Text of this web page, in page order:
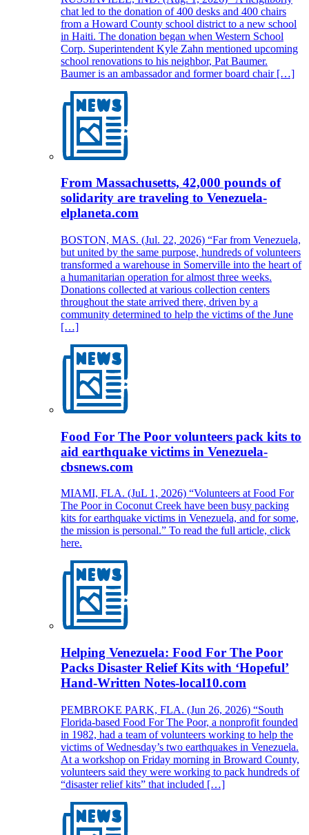
chat led to the donation of 400 desks and 400 chairs
from a Howard County school district to a new school
in Haiti. The donation began when Western School
Corp. Superintendent Kyle Zahn mentioned upcoming
school renovations to his neighbor, Pat Baumer.
Baumer is an ambassador and former board chair […]
From Massachusetts, 42,000 pounds of
solidarity are traveling to Venezuela-
elplaneta.com
BOSTON, MAS. (Jul. 22, 2026) “Far from Venezuela,
but united by the same purpose, hundreds of volunteers
transformed a warehouse in Somerville into the heart of
a humanitarian operation for almost three weeks.
Donations collected at various collection centers
throughout the state arrived there, driven by a
community determined to help the victims of the June
[…]
Food For The Poor volunteers pack kits to
aid earthquake victims in Venezuela-
cbsnews.com
MIAMI, FLA. (JuL 1, 2026) “Volunteers at Food For
The Poor in Coconut Creek have been busy packing
kits for earthquake victims in Venezuela, and for some,
the mission is personal.” To read the full article, click
here.
Helping Venezuela: Food For The Poor
Packs Disaster Relief Kits with ‘Hopeful’
Hand-Written Notes-local10.com
PEMBROKE PARK, FLA. (Jun 26, 2026) “South
Florida-based Food For The Poor, a nonprofit founded
in 1982, had a team of volunteers working to help the
victims of Wednesday’s two earthquakes in Venezuela.
At a workshop on Friday morning in Broward County,
volunteers said they were working to pack hundreds of
“disaster relief kits” that included […]